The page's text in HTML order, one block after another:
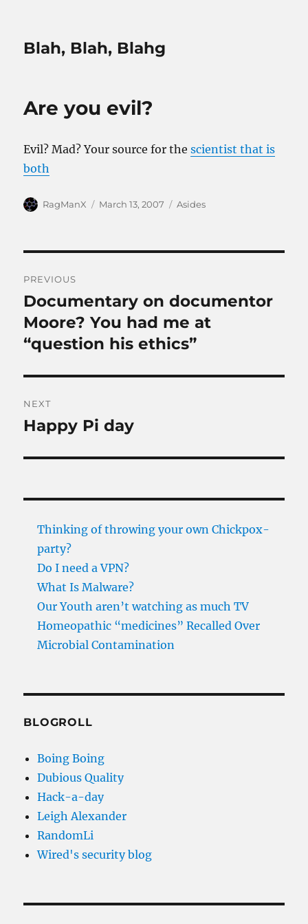
Blah, Blah, Blahg
Are you evil?
Evil? Mad? Your source for thescientist that is
both
Author
RagManX
Posted
March 13, 2007 Categories
Asides
navigation
PREVIOUS
Previous
post:
Documentary on documentor
Moore? You had me at
“question his ethics”
NEXT
Next
Happy Pi day
Thinking of throwing your own Chickpox-
party?
Do I need a VPN?
What Is Malware?
Our Youth aren’t watching as much TV
Homeopathic “medicines” Recalled Over
Microbial Contamination
BLOGROLL
Boing Boing
Dubious Quality
Hack-a-day
Leigh Alexander
RandomLi
Wired's security blog